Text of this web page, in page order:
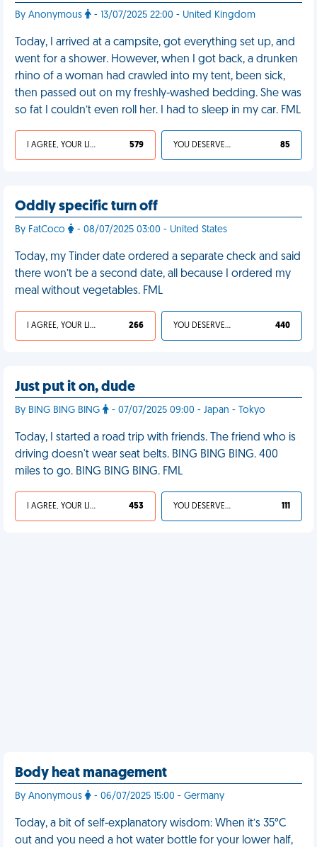
By Anonymous - 13/07/2025 22:00 - United Kingdom
Today, I arrived at a campsite, got everything set up, and
went for a shower. However, when I got back, a drunken
rhino of a woman had crawled into my tent, been sick,
then passed out on my freshly-washed bedding. She was
so fat I couldn’t even roll her. I had to sleep in my car. FML
I AGREE, YOUR LIFE SUCKS 579 YOU DESERVED IT 85
Oddly specific turn off
By FatCoco - 08/07/2025 03:00 - United States
Today, my Tinder date ordered a separate check and said
there won’t be a second date, all because I ordered my
meal without vegetables. FML
I AGREE, YOUR LIFE SUCKS 266 YOU DESERVED IT 440
Just put it on, dude
By BING BING BING - 07/07/2025 09:00 - Japan - Tokyo
Today, I started a road trip with friends. The friend who is
driving doesn't wear seat belts. BING BING BING. 400
miles to go. BING BING BING. FML
I AGREE, YOUR LIFE SUCKS 453 YOU DESERVED IT 111
Body heat management
By Anonymous - 06/07/2025 15:00 - Germany
Today, a bit of self-explanatory wisdom: When it’s 35°C
out and you need a hot water bottle for your lower half,